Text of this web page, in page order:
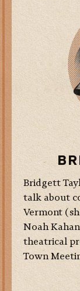
Bridgett
talk about
Vermont
Noah
theatrical
Town